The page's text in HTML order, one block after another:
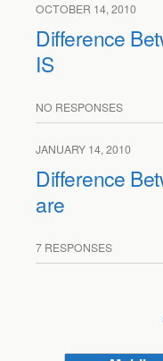
OCTOBER 14, 2010
Difference
IS
NO RESPONSES
JANUARY 14, 2010
Difference
are
7 RESPONSES